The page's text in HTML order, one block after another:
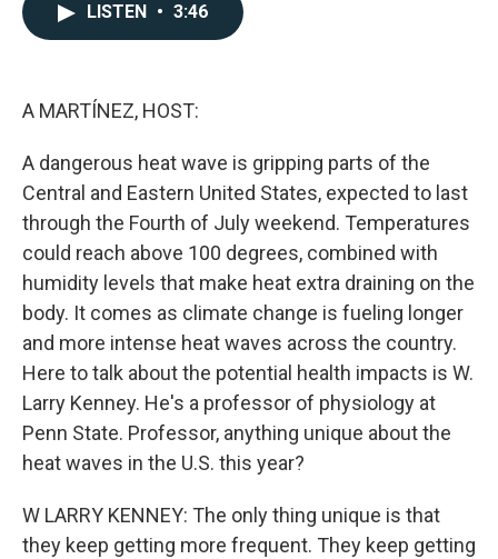
LISTEN • 3:46
A MARTÍNEZ, HOST:
A dangerous heat wave is gripping parts of the
Central and Eastern United States, expected to last
through the Fourth of July weekend. Temperatures
could reach above 100 degrees, combined with
humidity levels that make heat extra draining on the
body. It comes as climate change is fueling longer
and more intense heat waves across the country.
Here to talk about the potential health impacts is W.
Larry Kenney. He's a professor of physiology at
Penn State. Professor, anything unique about the
heat waves in the U.S. this year?
W LARRY KENNEY: The only thing unique is that
they keep getting more frequent. They keep getting